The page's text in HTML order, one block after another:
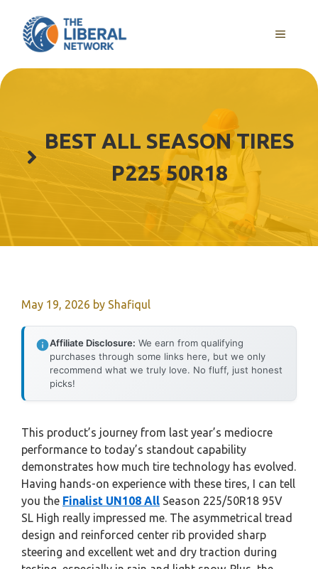
content
MENU
BEST ALL SEASON TIRES
P225 50R18
May 19, 2026 by Shafiqul
Affiliate Disclosure: We earn from qualifying
purchases through some links here, but we only
recommend what we truly love. No fluff, just honest
picks!
This product’s journey from last year’s mediocre
performance to today’s standout capability
demonstrates how much tire technology has evolved.
Having hands-on experience with these tires, I can tell
you the Finalist UN108 All Season 225/50R18 95V
SL High really impressed me. The asymmetrical tread
design and reinforced center rib provided sharp
steering and excellent wet and dry traction during